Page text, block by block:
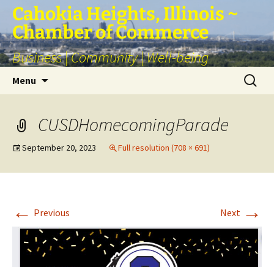
Skip
content
Cahokia Heights, Illinois ~
Chamber of Commerce
Business | Community | Well-being
Menu
Search
for:
CUSDHomecomingParade
September 20, 2023 Full resolution (708 × 691)
← Previous Next →